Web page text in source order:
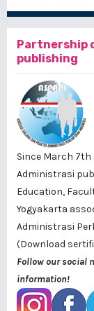
Partnership
publishing
Since March 7th
Administrasi
Education,
Yogyakarta
Administrasi
(Download
Follow our social
information!